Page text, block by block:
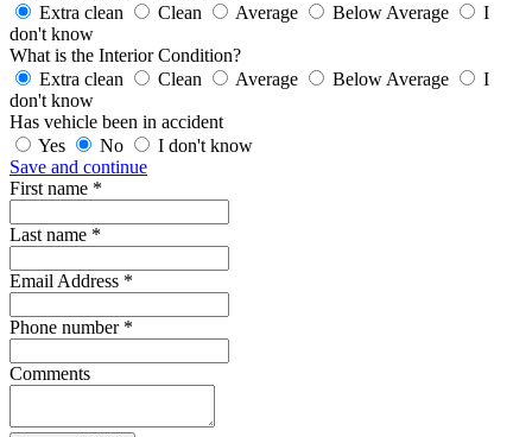
Extra clean
Clean Average Below Average
I
don't know
What is the Interior Condition?
Extra clean
Clean Average Below Average
I
don't know
Has vehicle been in accident
Yes
No
I don't know
Save and continue
First name *
Last name *
Email Address *
Phone number *
Comments